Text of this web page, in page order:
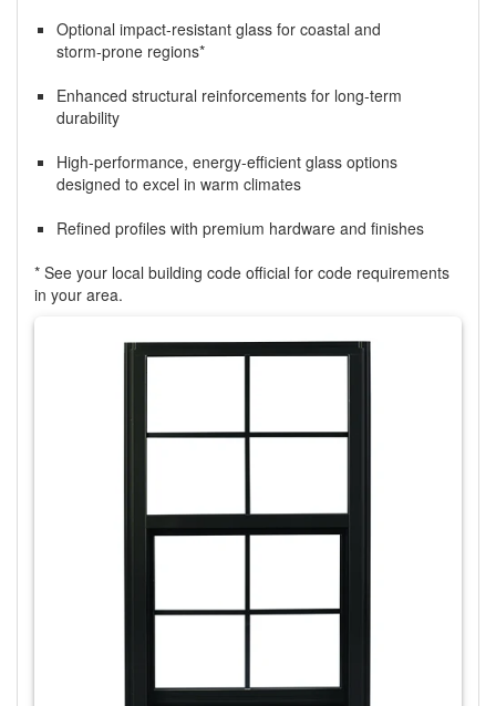
Optional impact‑resistant glass for coastal and
storm‑prone regions*
Enhanced structural reinforcements for long‑term
durability
High-performance, energy-efficient glass options
designed to excel in warm climates
Refined profiles with premium hardware and finishes
* See your local building code official for code requirements
in your area.